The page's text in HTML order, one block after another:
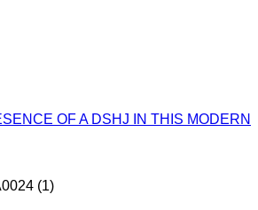
OF A DSHJ IN THIS MODERN